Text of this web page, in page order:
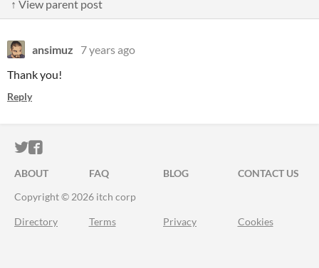
↑ View parent post
ansimuz
7 years ago
Thank you!
Reply
ITCH.IO ON TWITTER
ITCH.IO ON FACEBOOK
ABOUT FAQ BLOG
CONTACT US
Copyright © 2026 itch corp
Directory Terms Privacy Cookies